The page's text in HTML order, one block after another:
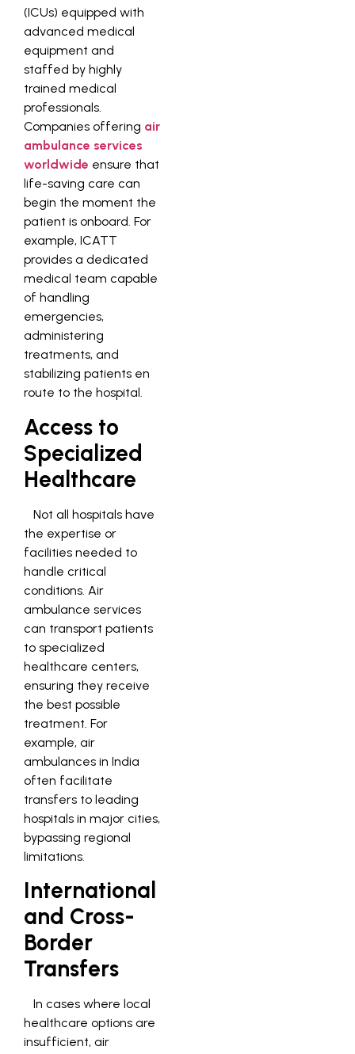
(ICUs) equipped with
advanced medical
equipment and
staffed by highly
trained medical
professionals.
Companies offering air
ambulance services
worldwide ensure that
life-saving care can
begin the moment the
patient is onboard. For
example, ICATT
provides a dedicated
medical team capable
of handling
emergencies,
administering
treatments, and
stabilizing patients en
route to the hospital.
Access to
Specialized
Healthcare
Not all hospitals have
the expertise or
facilities needed to
handle critical
conditions. Air
ambulance services
can transport patients
to specialized
healthcare centers,
ensuring they receive
the best possible
treatment. For
example, air
ambulances in India
often facilitate
transfers to leading
hospitals in major cities,
bypassing regional
limitations.
International
and Cross-
Border
Transfers
In cases where local
healthcare options are
insufficient, air